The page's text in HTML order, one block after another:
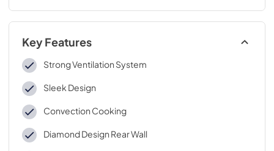
Key Features
Strong Ventilation System
Sleek Design
Convection Cooking
Diamond Design Rear Wall